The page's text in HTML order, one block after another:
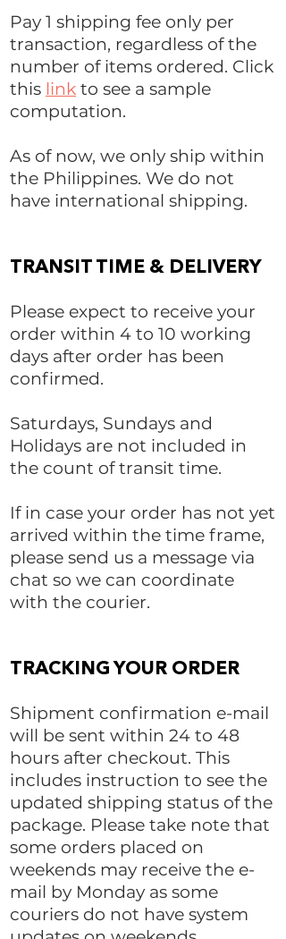
Pay 1 shipping fee only per
transaction, regardless of the
number of items ordered. Click
this link to see a sample
computation.
As of now, we only ship within
the Philippines. We do not
have international shipping.
TRANSIT TIME & DELIVERY
Please expect to receive your
order within 4 to 10 working
days after order has been
confirmed.
Saturdays, Sundays and
Holidays are not included in
the count of transit time.
If in case your order has not yet
arrived within the time frame,
please send us a message via
chat so we can coordinate
with the courier.
TRACKING YOUR ORDER
Shipment confirmation e-mail
will be sent within 24 to 48
hours after checkout. This
includes instruction to see the
updated shipping status of the
package. Please take note that
some orders placed on
weekends may receive the e-
mail by Monday as some
couriers do not have system